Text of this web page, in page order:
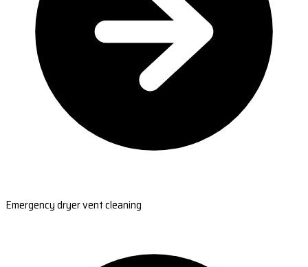
Emergency dryer vent cleaning